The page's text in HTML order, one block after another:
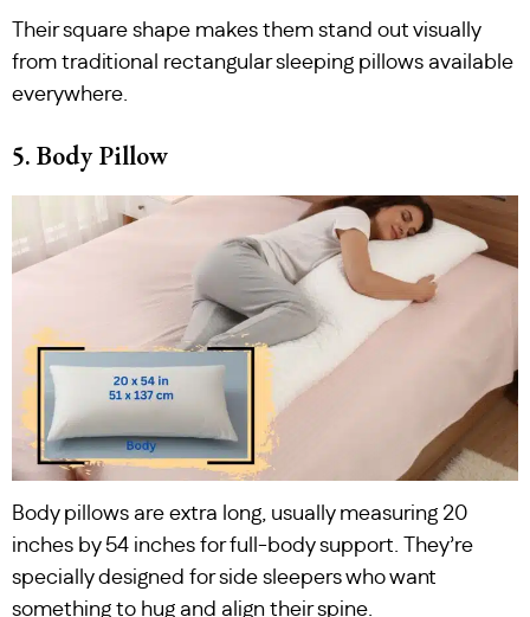
Their square shape makes them stand out visually
from traditional rectangular sleeping pillows available
everywhere.
5. Body Pillow
Body pillows are extra long, usually measuring 20
inches by 54 inches for full-body support. They’re
specially designed for side sleepers who want
something to hug and align their spine.